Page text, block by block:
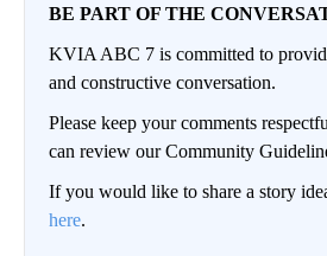
BE PART OF THE
KVIA ABC 7 is committed to
and constructive conversation.
Please keep your comments
can review our Community
If you would like to share a story
here.